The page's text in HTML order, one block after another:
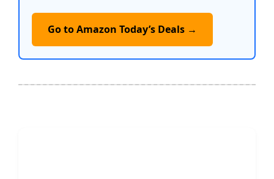
Go to Amazon Today’s Deals →